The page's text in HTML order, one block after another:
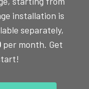
installation is
separately,
per month. Get